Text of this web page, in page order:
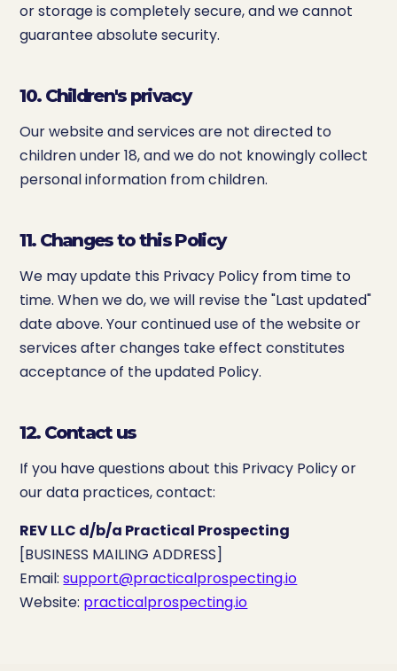
or storage is completely secure, and we cannot
guarantee absolute security.
10. Children's privacy
Our website and services are not directed to
children under 18, and we do not knowingly collect
personal information from children.
11. Changes to this Policy
We may update this Privacy Policy from time to
time. When we do, we will revise the "Last updated"
date above. Your continued use of the website or
services after changes take effect constitutes
acceptance of the updated Policy.
12. Contact us
If you have questions about this Privacy Policy or
our data practices, contact:
REV LLC d/b/a Practical Prospecting
[BUSINESS MAILING ADDRESS]
Email:support@practicalprospecting.io
Website: practicalprospecting.io